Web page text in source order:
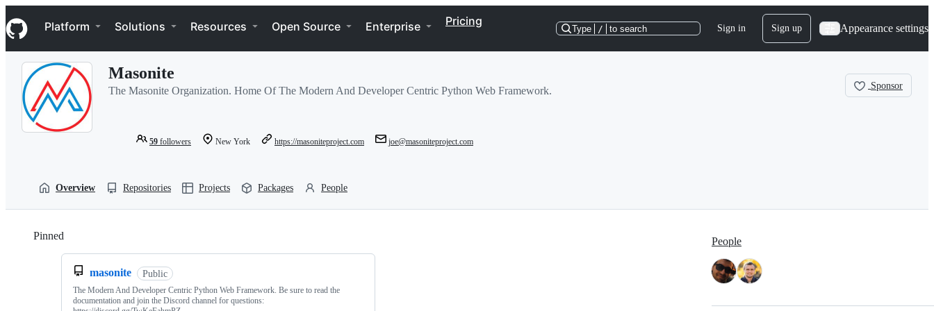
k
i
p
Navigation Menu
Platform Solutions Resources Open Source Enterprise Pricing
Type / to search Sign in Sign up Appearance settings
Masonite
The Masonite Organization. Home Of The Modern And Developer Centric Python Web Framework.
59 followers New York https://masoniteproject.com joe@masoniteproject.com
Sponsor
Overview Repositories Projects Packages People
Pinned
masonite Public
The Modern And Developer Centric Python Web Framework. Be sure to read the
documentation and join the Discord channel for questions:
People